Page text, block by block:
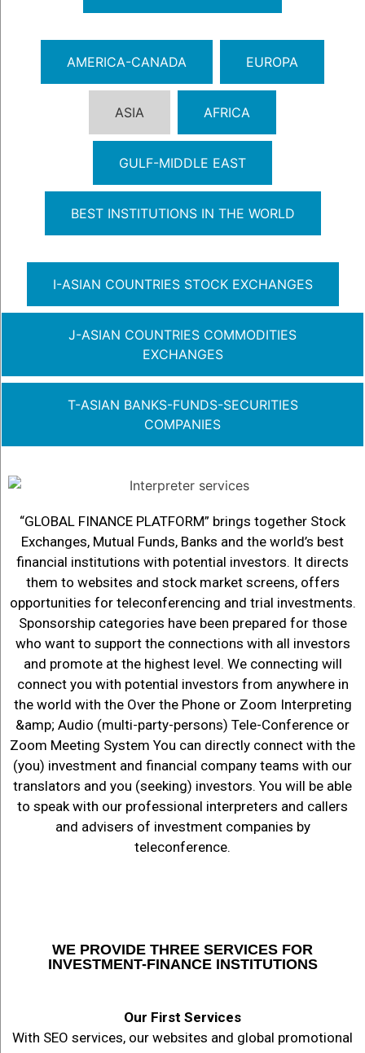
AMERICA-CANADA EUROPA
ASIA AFRICA
GULF-MIDDLE EAST
BEST INSTITUTIONS IN THE WORLD
I-ASIAN COUNTRIES STOCK EXCHANGES
J-ASIAN COUNTRIES COMMODITIES
EXCHANGES
T-ASIAN BANKS-FUNDS-SECURITIES
COMPANIES
“GLOBAL FINANCE PLATFORM” brings together Stock
Exchanges, Mutual Funds, Banks and the world’s best
financial institutions with potential investors. It directs
them to websites and stock market screens, offers
opportunities for teleconferencing and trial investments.
Sponsorship categories have been prepared for those
who want to support the connections with all investors
and promote at the highest level. We connecting will
connect you with potential investors from anywhere in
the world with the Over the Phone or Zoom Interpreting
&amp; Audio (multi-party-persons) Tele-Conference or
Zoom Meeting System You can directly connect with the
(you) investment and financial company teams with our
translators and you (seeking) investors. You will be able
to speak with our professional interpreters and callers
and advisers of investment companies by
teleconference.
WE PROVIDE THREE SERVICES FOR
INVESTMENT-FINANCE INSTITUTIONS
Our First Services
With SEO services, our websites and global promotional